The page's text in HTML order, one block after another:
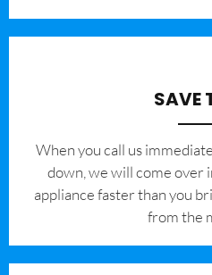
SAVE
When you call us
down, we will come over
appliance faster than you
from the